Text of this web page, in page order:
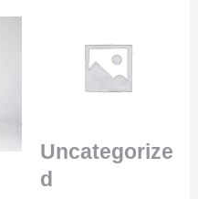
Uncategorize
d